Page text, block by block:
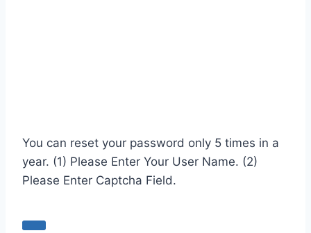
You can reset your password only 5 times in a
year. (1) Please Enter Your User Name. (2)
Please Enter Captcha Field.